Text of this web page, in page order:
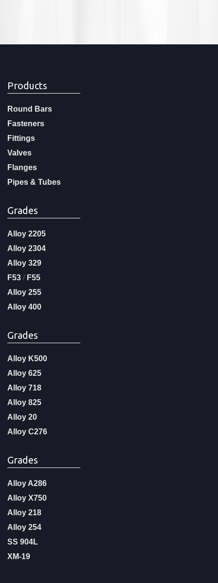
Products
Round Bars
Fasteners
Fittings
Valves
Flanges
Pipes & Tubes
Grades
Alloy 2205
Alloy 2304
Alloy 329
F53 / F55
Alloy 255
Alloy 400
Grades
Alloy K500
Alloy 625
Alloy 718
Alloy 825
Alloy 20
Alloy C276
Grades
Alloy A286
Alloy X750
Alloy 218
Alloy 254
SS 904L
XM-19